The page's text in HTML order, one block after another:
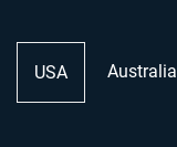
USA Australia